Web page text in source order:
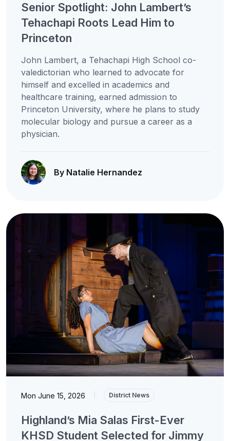
Senior Spotlight: John Lambert’s
Tehachapi Roots Lead Him to
Princeton
John Lambert, a Tehachapi High School co-
valedictorian who learned to advocate for
himself and excelled in academics and
healthcare training, earned admission to
Princeton University, where he plans to study
molecular biology and pursue a career as a
physician.
By Natalie Hernandez
Mon June 15, 2026 District News
Highland’s Mia Salas First-Ever
KHSD Student Selected for Jimmy